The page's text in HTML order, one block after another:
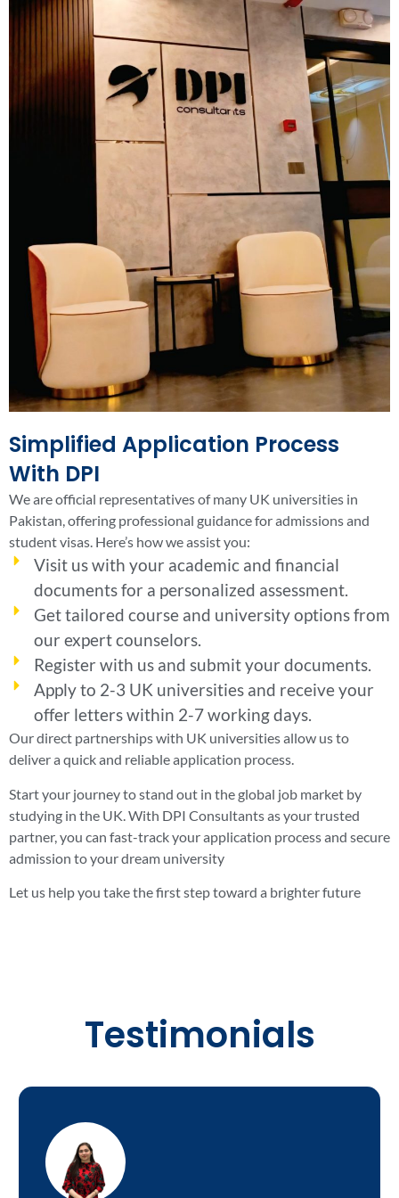
Simplified Application Process
With DPI
We are official representatives of many UK universities in
Pakistan, offering professional guidance for admissions and
student visas. Here’s how we assist you:
Visit us with your academic and financial
documents for a personalized assessment.
Get tailored course and university options from
our expert counselors.
Register with us and submit your documents.
Apply to 2-3 UK universities and receive your
offer letters within 2-7 working days.
Our direct partnerships with UK universities allow us to
deliver a quick and reliable application process.
Start your journey to stand out in the global job market by
studying in the UK. With DPI Consultants as your trusted
partner, you can fast-track your application process and secure
admission to your dream university
Let us help you take the first step toward a brighter future
Testimonials